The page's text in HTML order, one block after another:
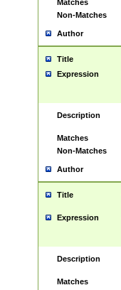
Matches
Non-Matches
Author
Title
Expression
Description
Matches
Non-Matches
Author
Title
Expression
Description
Matches